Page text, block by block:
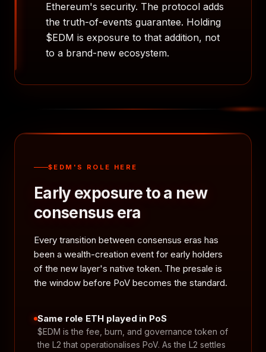
Ethereum's security. The protocol adds
the truth-of-events guarantee. Holding
$EDM is exposure to that addition, not
to a brand-new ecosystem.
$EDM'S ROLE HERE
Early exposure to a new
consensus era
Every transition between consensus eras has
been a wealth-creation event for early holders
of the new layer's native token. The presale is
the window before PoV becomes the standard.
Same role ETH played in PoS
$EDM is the fee, burn, and governance token of
the L2 that operationalises PoV. As the L2 settles